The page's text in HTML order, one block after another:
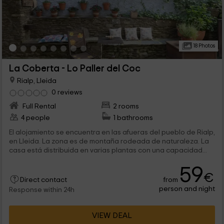
18 Photos
La Coberta - Lo Paller del Coc
Rialp, Lleida
0 reviews
Full Rental
2 rooms
4 people
1 bathrooms
El alojamiento se encuentra en las afueras del pueblo de Rialp,
en Lleida. La zona es de montaña rodeada de naturaleza. La
casa está distribuida en varias plantas con una capacidad...
Direct contact
Response within 24h
from 59€
person and night
VIEW DEAL